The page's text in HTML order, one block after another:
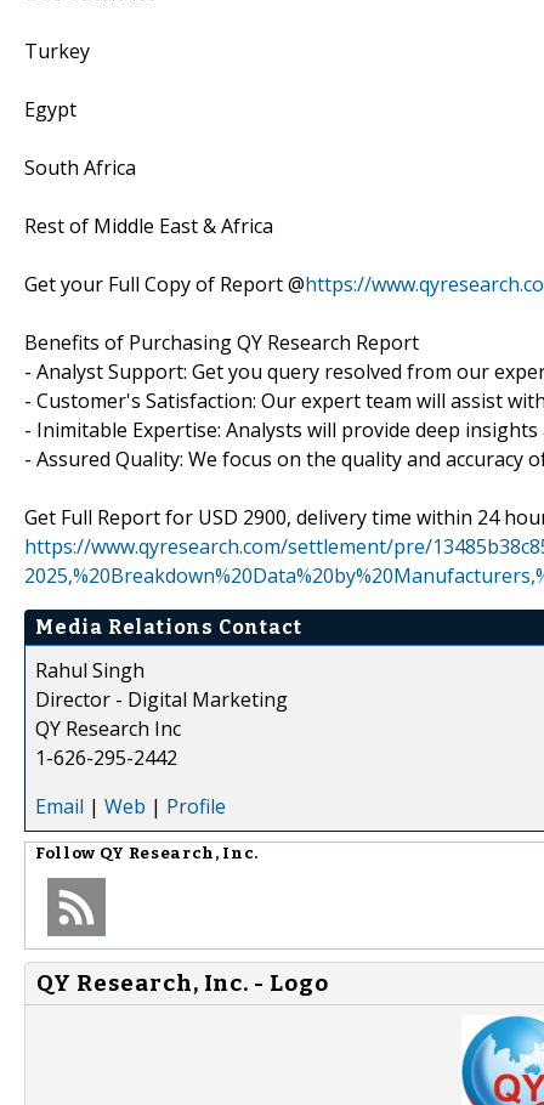
Turkey
Egypt
South Africa
Rest of Middle East & Africa
Get your Full Copy of Report @https://
Benefits of Purchasing QY Research Report
- Analyst Support: Get you query resolved from our
- Customer's Satisfaction: Our expert team will assist
- Inimitable Expertise: Analysts will provide deep
- Assured Quality: We focus on the quality and accuracy
Get Full Report for USD 2900, delivery time within 24
https://www.qyresearch.com/settlement/pre/
Media Relations Contact
Rahul Singh
Director - Digital Marketing
QY Research Inc
1-626-295-2442
Email | Web | Profile
Follow QY Research, Inc.
QY Research, Inc. - Logo